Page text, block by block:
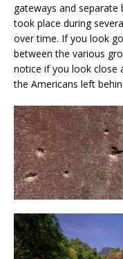
gateways and
took place during
over time. If you look
between the various
notice if you look close
the Americans left